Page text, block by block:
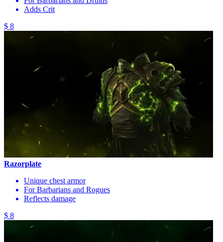
Adds Crit
$ 8
Razorplate
Unique chest armor
For Barbarians and Rogues
Reflects damage
$ 8